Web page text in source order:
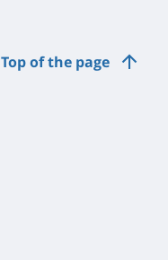
Top of the page